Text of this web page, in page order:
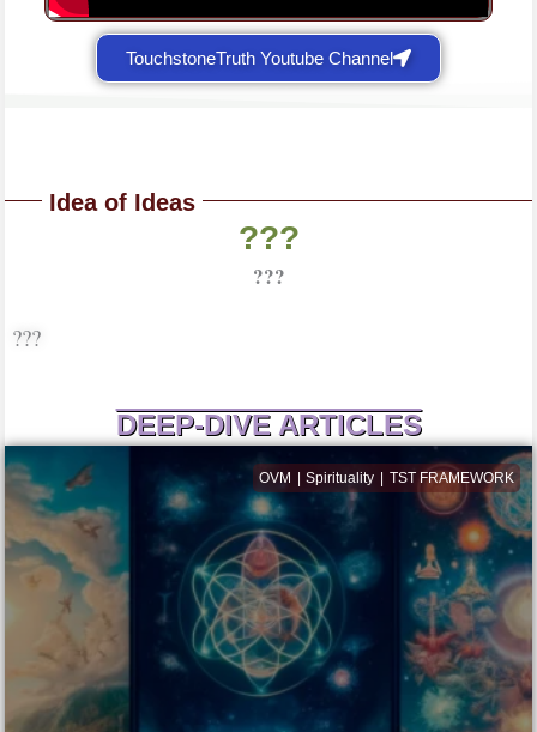
TouchstoneTruth Youtube Channel
Idea of Ideas
???
???
???
DEEP-DIVE ARTICLES
OVM Spirituality TST FRAMEWORK